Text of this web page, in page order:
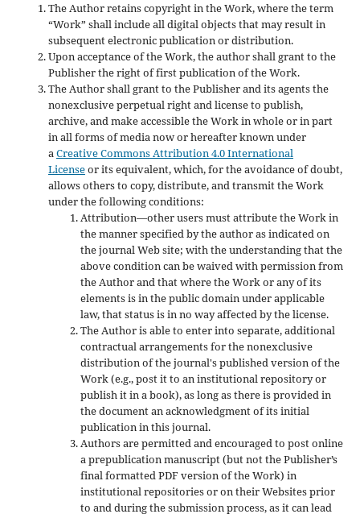
The Author retains copyright in the Work, where the term
“Work” shall include all digital objects that may result in
subsequent electronic publication or distribution.
Upon acceptance of the Work, the author shall grant to the
Publisher the right of first publication of the Work.
The Author shall grant to the Publisher and its agents the
nonexclusive perpetual right and license to publish,
archive, and make accessible the Work in whole or in part
in all forms of media now or hereafter known under
aCreative Commons Attribution 4.0 International
Licenseor its equivalent, which, for the avoidance of doubt,
allows others to copy, distribute, and transmit the Work
under the following conditions:
Attribution—other users must attribute the Work in
the manner specified by the author as indicated on
the journal Web site; with the understanding that the
above condition can be waived with permission from
the Author and that where the Work or any of its
elements is in the public domain under applicable
law, that status is in no way affected by the license.
The Author is able to enter into separate, additional
contractual arrangements for the nonexclusive
distribution of the journal's published version of the
Work (e.g., post it to an institutional repository or
publish it in a book), as long as there is provided in
the document an acknowledgment of its initial
publication in this journal.
Authors are permitted and encouraged to post online
a prepublication manuscript (but not the Publisher’s
final formatted PDF version of the Work) in
institutional repositories or on their Websites prior
to and during the submission process, as it can lead